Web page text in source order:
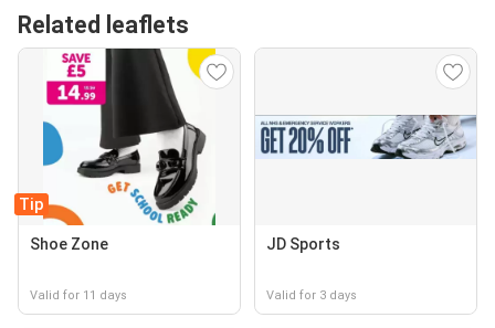
Related leaflets
Tip
Shoe Zone
Valid for 11 days
JD Sports
Valid for 3 days